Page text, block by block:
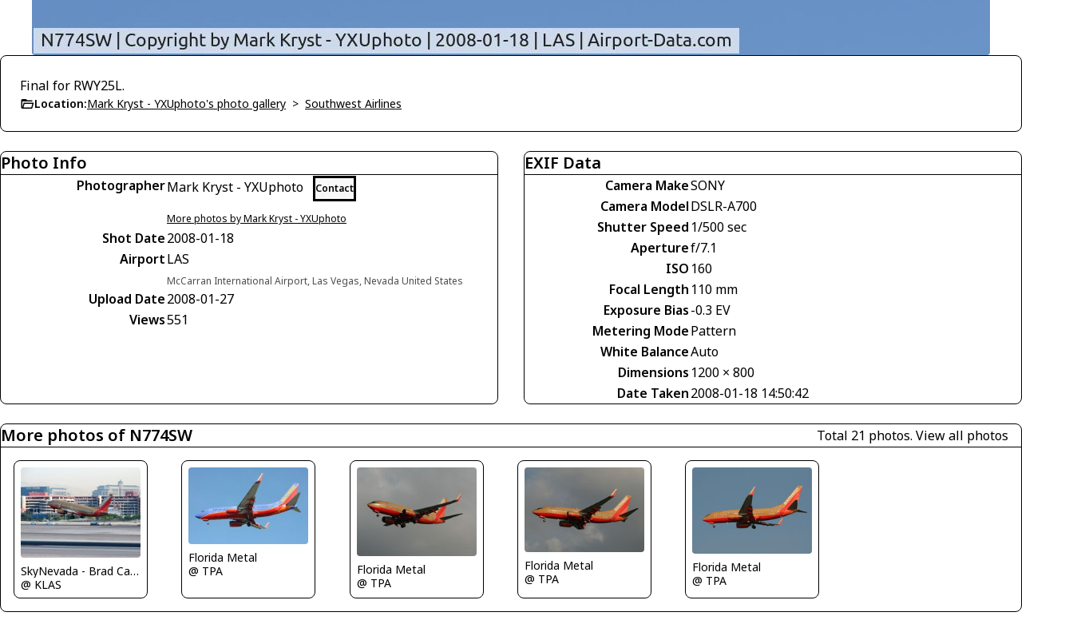
Final for RWY25L.
Location:Mark Kryst - YXUphoto's photo gallery > Southwest Airlines
Photo Info
PhotographerMark Kryst - YXUphoto Contact
More photos by Mark Kryst - YXUphoto
Shot Date2008-01-18
AirportLAS
McCarran International Airport, Las Vegas, Nevada United States
Upload Date2008-01-27
Views551
EXIF Data
Camera MakeSONY
Camera ModelDSLR-A700
Shutter Speed 1/500 sec
Aperturef/7.1
ISO 160
Focal Length 110 mm
Exposure Bias-0.3 EV
Metering ModePattern
White BalanceAuto
Dimensions 1200 × 800
Date Taken2008-01-18 14:50:42
More photos of N774SW Total 21 photos. View all photos
SkyNevada - Brad Campbell
@ KLAS
Florida Metal
@ TPA
Florida Metal
@ TPA
Florida Metal
@ TPA
Florida Metal
@ TPA